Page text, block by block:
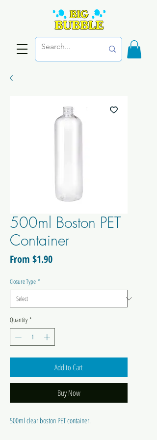
500ml Boston PET
Container
From $1.90Sale
Closure Type *
Quantity *
Add to Cart
Buy Now
500ml clear boston PET container.